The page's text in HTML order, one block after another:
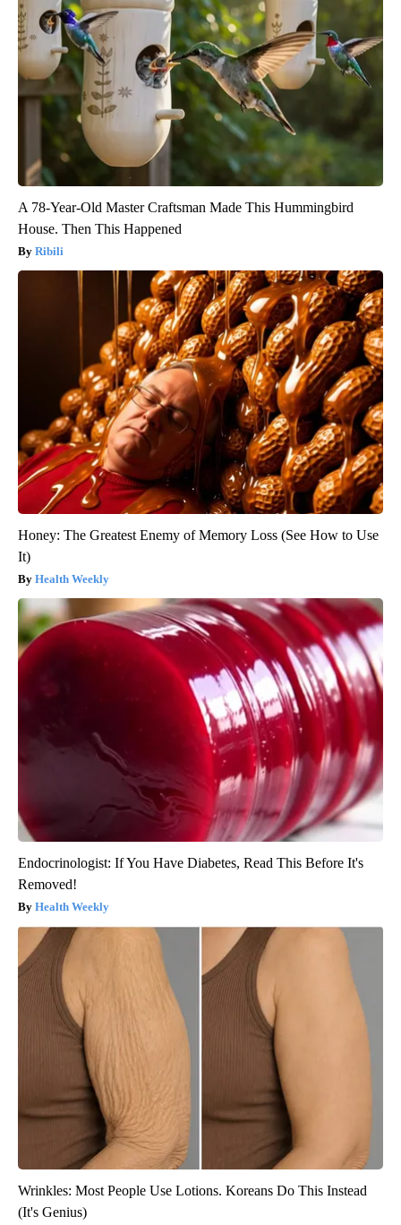
A 78-Year-Old Master Craftsman Made This Hummingbird
House. Then This Happened
Ribili
Honey: The Greatest Enemy of Memory Loss (See How to Use
It)
Health Weekly
Endocrinologist: If You Have Diabetes, Read This Before It's
Removed!
Health Weekly
Wrinkles: Most People Use Lotions. Koreans Do This Instead
(It's Genius)